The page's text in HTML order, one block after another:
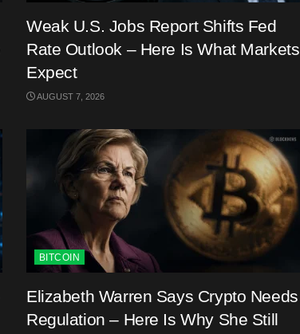
Weak U.S. Jobs Report Shifts Fed
Rate Outlook – Here Is What Markets
Expect
AUGUST 7, 2026
BITCOIN
Elizabeth Warren Says Crypto Needs
Regulation – Here Is Why She Still